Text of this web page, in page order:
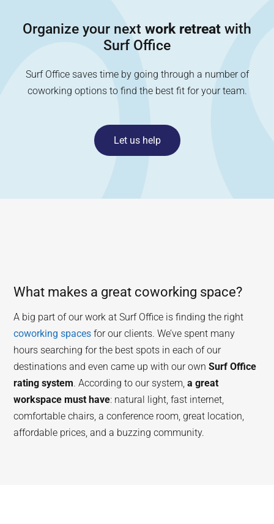
Organize your next work retreat with
Surf Office
Surf Office saves time by going through a number of
coworking options to find the best fit for your team.
Let us help
What makes a great coworking space?
A big part of our work at Surf Office is finding the right
coworking spaces for our clients. We’ve spent many
hours searching for the best spots in each of our
destinations and even came up with our ownSurf Office
rating system. According to our system,a great
workspace must have: natural light, fast internet,
comfortable chairs, a conference room, great location,
affordable prices, and a buzzing community.